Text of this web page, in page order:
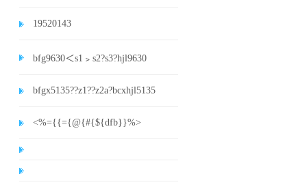
19520143
bfg9630＜s1﹥s2?s3?hjl9630
bfgx5135??z1??z2a?bcxhjl5135
<%={{={@{#{${dfb}}%>